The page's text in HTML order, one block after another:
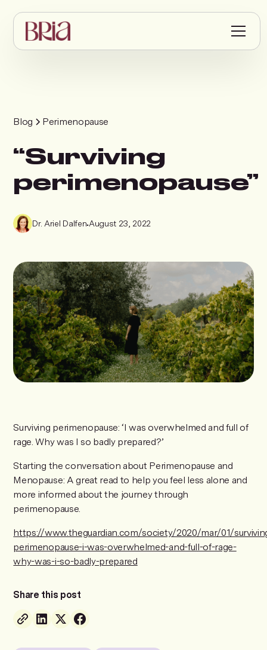
Blog Perimenopause
“Surviving
perimenopause”
Dr. Ariel Dalfen•August 23, 2022
Surviving perimenopause: ‘I was overwhelmed and full of
rage. Why was I so badly prepared?’
Starting the conversation about Perimenopause and
Menopause: A great read to help you feel less alone and
more informed about the journey through
perimenopause.
https://www.theguardian.com/society/2020/mar/01/
perimenopause-i-was-overwhelmed-and-full-of-rage-
why-was-i-so-badly-prepared
Share this post